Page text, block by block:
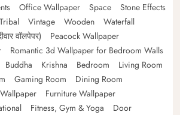
Office Wallpaper Space
Stone Effects
Tribal Vintage Wooden
Waterfall
वॉलपेपर)
Peacock Wallpaper
Romantic 3d Wallpaper for Bedroom Walls
Buddha Krishna Bedroom
Living Room
Gaming Room
Dining Room
Furniture Wallpaper
Fitness, Gym & Yoga
Door